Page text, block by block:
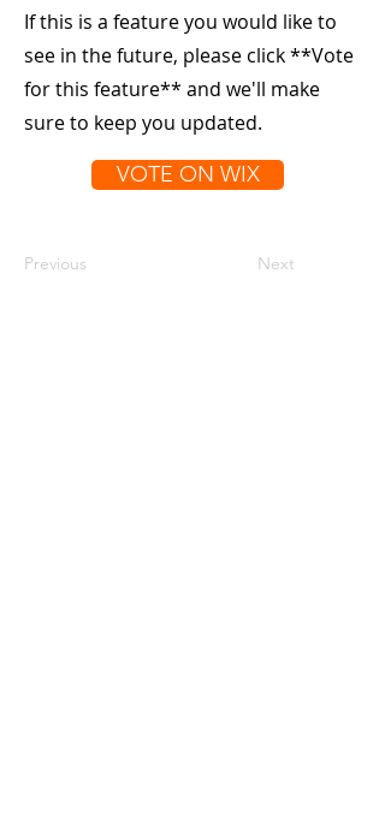
If this is a feature you would like to
see in the future, please click **Vote
for this feature** and we'll make
sure to keep you updated.
VOTE ON WIX
Previous Next